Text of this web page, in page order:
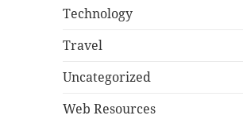
Technology
Travel
Uncategorized
Web Resources